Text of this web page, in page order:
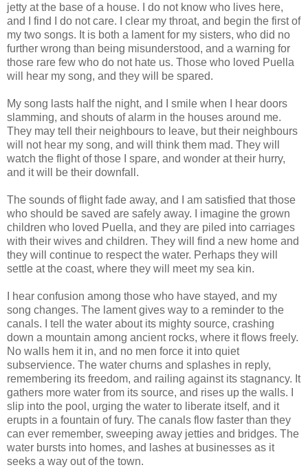
jetty at the base of a house. I do not know who lives here,
and I find I do not care. I clear my throat, and begin the first of
my two songs. It is both a lament for my sisters, who did no
further wrong than being misunderstood, and a warning for
those rare few who do not hate us. Those who loved Puella
will hear my song, and they will be spared.
My song lasts half the night, and I smile when I hear doors
slamming, and shouts of alarm in the houses around me.
They may tell their neighbours to leave, but their neighbours
will not hear my song, and will think them mad. They will
watch the flight of those I spare, and wonder at their hurry,
and it will be their downfall.
The sounds of flight fade away, and I am satisfied that those
who should be saved are safely away. I imagine the grown
children who loved Puella, and they are piled into carriages
with their wives and children. They will find a new home and
they will continue to respect the water. Perhaps they will
settle at the coast, where they will meet my sea kin.
I hear confusion among those who have stayed, and my
song changes. The lament gives way to a reminder to the
canals. I tell the water about its mighty source, crashing
down a mountain among ancient rocks, where it flows freely.
No walls hem it in, and no men force it into quiet
subservience. The water churns and splashes in reply,
remembering its freedom, and railing against its stagnancy. It
gathers more water from its source, and rises up the walls. I
slip into the pool, urging the water to liberate itself, and it
erupts in a fountain of fury. The canals flow faster than they
can ever remember, sweeping away jetties and bridges. The
water bursts into homes, and lashes at businesses as it
seeks a way out of the town.